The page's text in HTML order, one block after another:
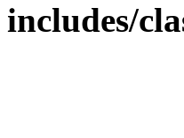
includes/